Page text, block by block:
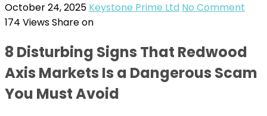
October 24, 2025 Keystone Prime Ltd No Comment
174 ViewsShare on
8 Disturbing Signs That Redwood
Axis Markets Is a Dangerous Scam
You Must Avoid